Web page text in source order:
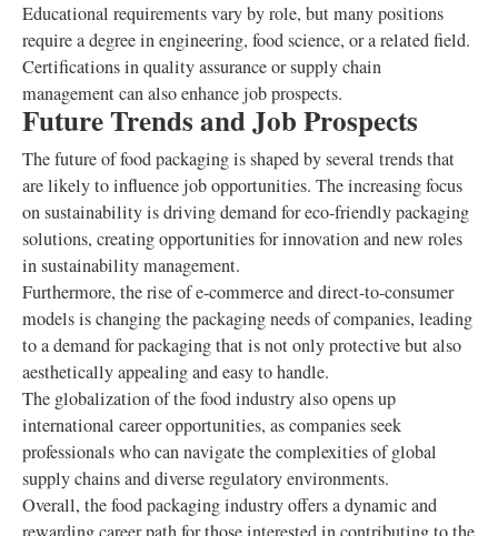
Educational requirements vary by role, but many positions
require a degree in engineering, food science, or a related field.
Certifications in quality assurance or supply chain
management can also enhance job prospects.
Future Trends and Job Prospects
The future of food packaging is shaped by several trends that
are likely to influence job opportunities. The increasing focus
on sustainability is driving demand for eco-friendly packaging
solutions, creating opportunities for innovation and new roles
in sustainability management.
Furthermore, the rise of e-commerce and direct-to-consumer
models is changing the packaging needs of companies, leading
to a demand for packaging that is not only protective but also
aesthetically appealing and easy to handle.
The globalization of the food industry also opens up
international career opportunities, as companies seek
professionals who can navigate the complexities of global
supply chains and diverse regulatory environments.
Overall, the food packaging industry offers a dynamic and